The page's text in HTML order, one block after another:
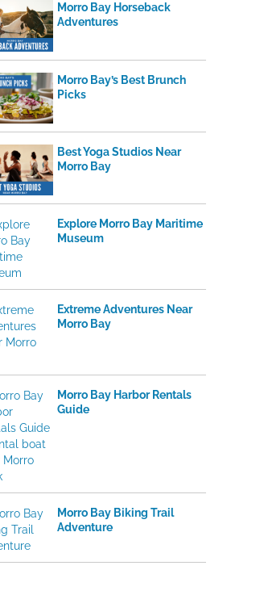
Morro Bay Horseback
Adventures
Morro Bay’s Best Brunch
Picks
Best Yoga Studios Near
Morro Bay
Explore Morro Bay Maritime
Museum
Extreme Adventures Near
Morro Bay
Morro Bay Harbor Rentals
Guide
Morro Bay Biking Trail
Adventure